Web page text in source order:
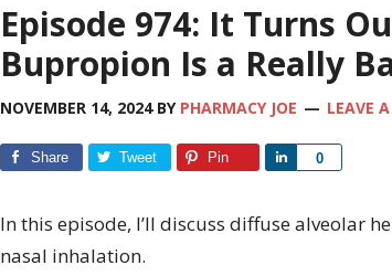
Episode 974: It Turns
Bupropion Is a Really
NOVEMBER 14, 2024BY PHARMACY JOE LEAVE
Share Tweet Pin 0
Share
In this episode, I’ll discuss diffuse alveolar
nasal inhalation.